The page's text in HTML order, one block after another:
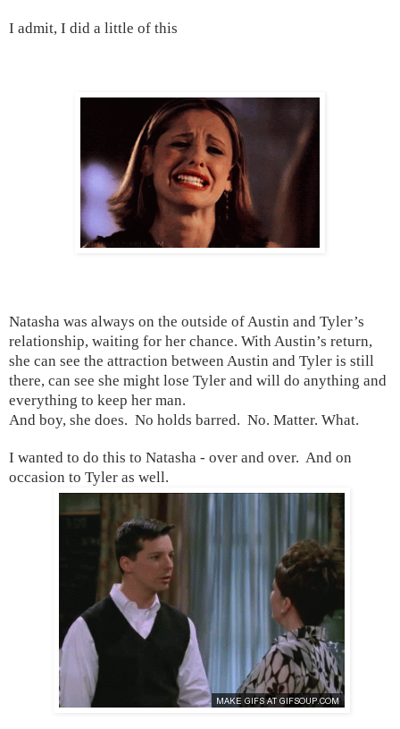
I admit, I did a little of this
Natasha was always on the outside of Austin and Tyler’s
relationship, waiting for her chance. With Austin’s return,
she can see the attraction between Austin and Tyler is still
there, can see she might lose Tyler and will do anything and
everything to keep her man.
And boy, she does. No holds barred. No. Matter. What.
I wanted to do this to Natasha - over and over. And on
occasion to Tyler as well.